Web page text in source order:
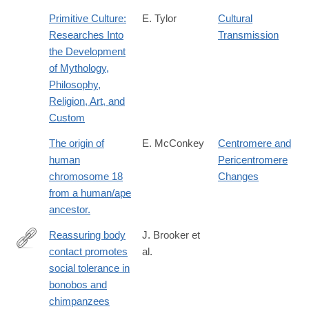
Primitive Culture:
Researches Into
the Development
of Mythology,
Philosophy,
Religion, Art, and
Custom
E. Tylor
Cultural
Transmission
The origin of
human
chromosome 18
from a human/ape
ancestor.
E. McConkey
Centromere and
Pericentromere
Changes
https://royalsocietypublishing.org/rspb/article/293/2075/
contact-
Reassuring body
contact promotes
social tolerance in
bonobos and
chimpanzees
J. Brooker et
al.